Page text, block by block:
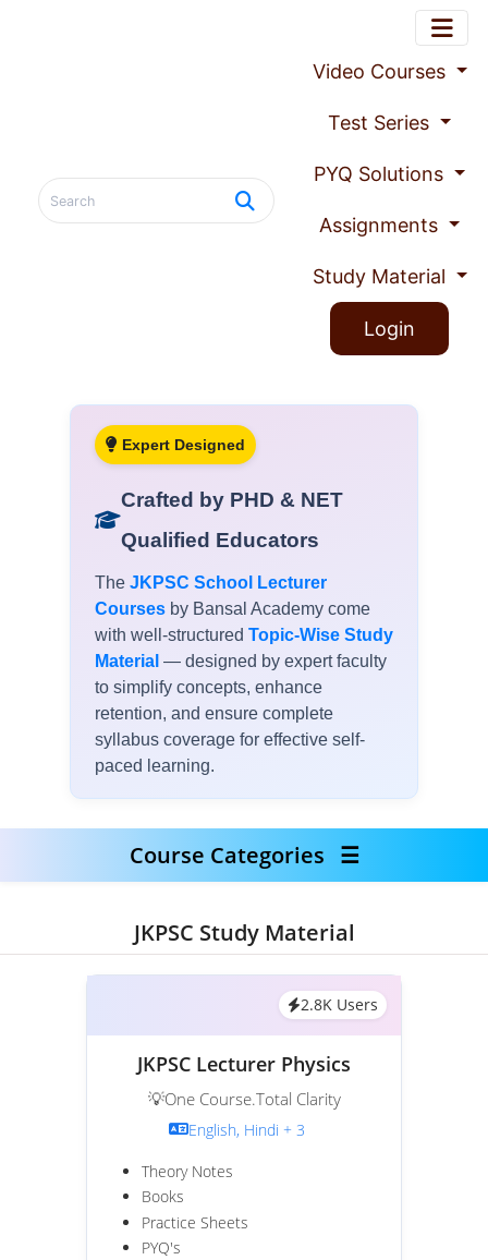
Video Courses
Test Series
PYQ Solutions
Assignments
Study Material
Login
Expert Designed
Crafted by PHD & NET
Qualified Educators
The JKPSC School Lecturer
Coursesby Bansal Academy come
with well-structured Topic-Wise Study
Material— designed by expert faculty
to simplify concepts, enhance
retention, and ensure complete
syllabus coverage for effective self-
paced learning.
Course Categories ☰
JKPSC Study Material
2.8K Users
JKPSC Lecturer Physics
💡One Course.Total Clarity
English, Hindi + 3
Theory Notes
Books
Practice Sheets
PYQ's